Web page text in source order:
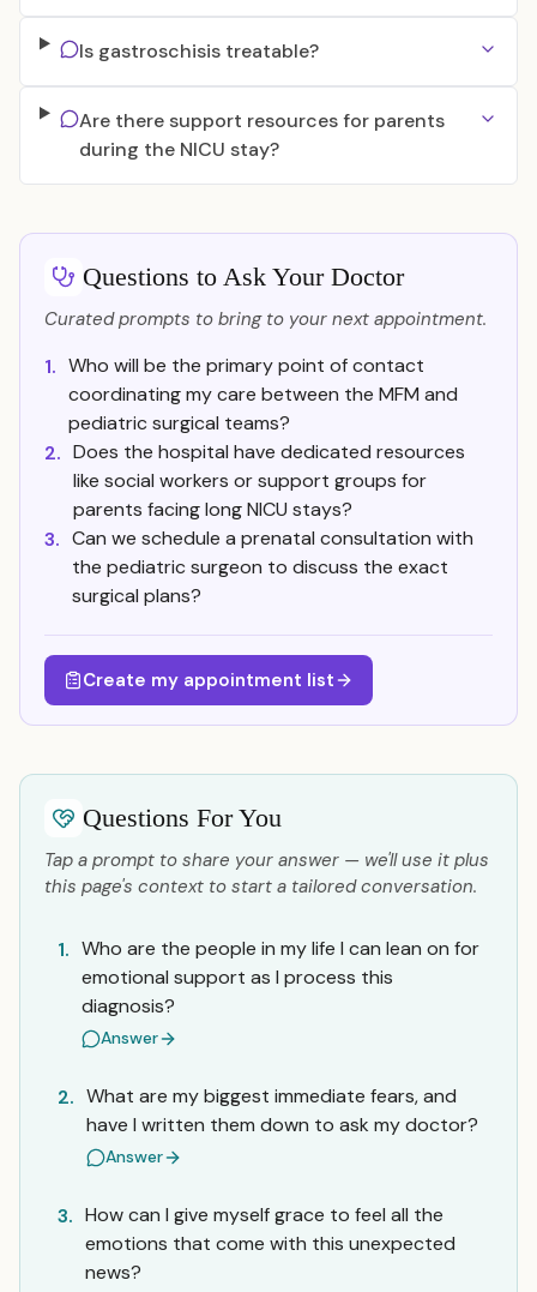
Is gastroschisis treatable?
Are there support resources for parents
during the NICU stay?
Questions to Ask Your Doctor
Curated prompts to bring to your next appointment.
1. Who will be the primary point of contact
coordinating my care between the MFM and
pediatric surgical teams?
2. Does the hospital have dedicated resources
like social workers or support groups for
parents facing long NICU stays?
3. Can we schedule a prenatal consultation with
the pediatric surgeon to discuss the exact
surgical plans?
Create my appointment list
Questions For You
Tap a prompt to share your answer — we'll use it plus
this page's context to start a tailored conversation.
1. Who are the people in my life I can lean on for
emotional support as I process this
diagnosis?
Answer
2. What are my biggest immediate fears, and
have I written them down to ask my doctor?
Answer
3. How can I give myself grace to feel all the
emotions that come with this unexpected
news?